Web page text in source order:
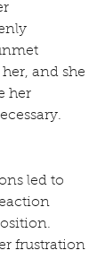
and she
her
led to
frustration